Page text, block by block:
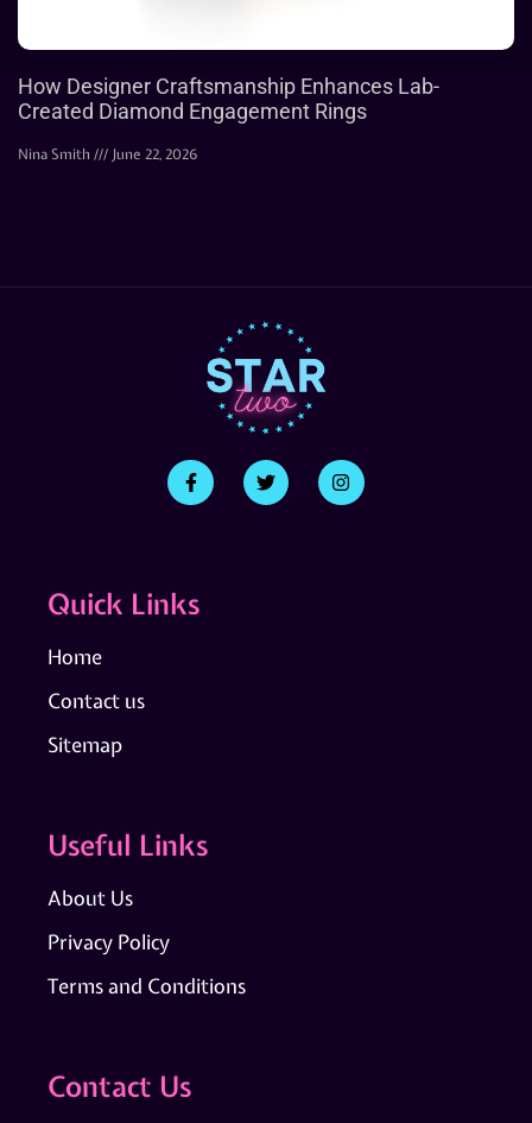
How Designer Craftsmanship Enhances Lab-
Created Diamond Engagement Rings
Nina Smith June 22, 2026
Quick Links
Home
Contact us
Sitemap
Useful Links
About Us
Privacy Policy
Terms and Conditions
Contact Us